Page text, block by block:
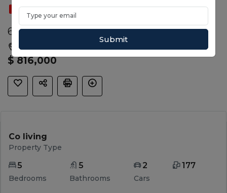
SOLD
60302 Bluestone Dr KALKALLO, VIC 3064
Kalkallo, Hume, VIC, 3064
$ 816,000
Co living
Property Type
5
Bedrooms
5
Bathrooms
2
Cars
177
Submit